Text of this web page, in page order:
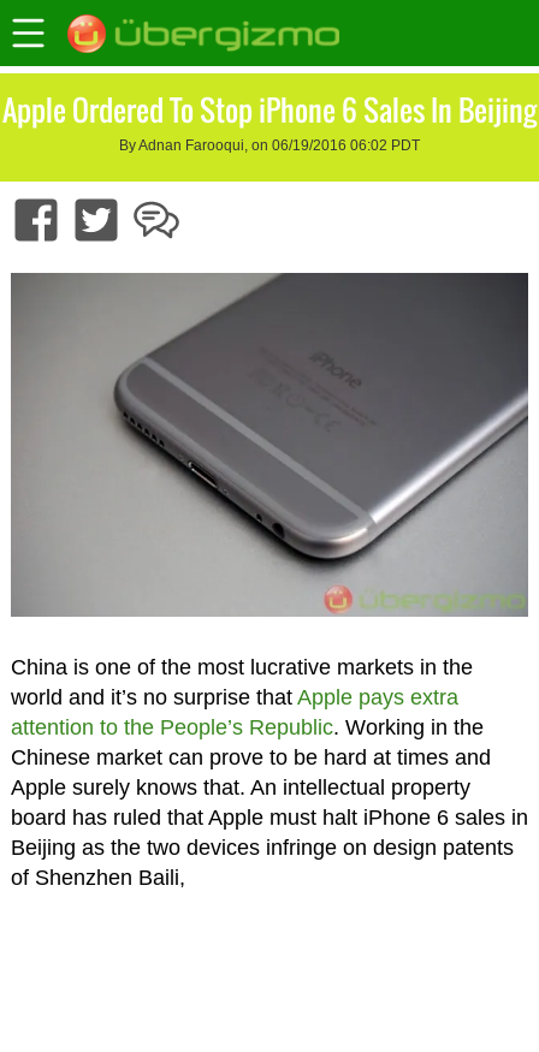
Apple Ordered To Stop iPhone 6 Sales In Beijing
By Adnan Farooqui, on 06/19/2016 06:02 PDT
China is one of the most lucrative markets in the
world and it’s no surprise that Apple pays extra
attention to the People’s Republic. Working in the
Chinese market can prove to be hard at times and
Apple surely knows that. An intellectual property
board has ruled that Apple must halt iPhone 6 sales in
Beijing as the two devices infringe on design patents
of Shenzhen Baili,